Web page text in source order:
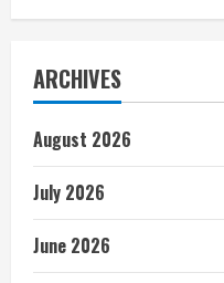
ARCHIVES
August 2026
July 2026
June 2026